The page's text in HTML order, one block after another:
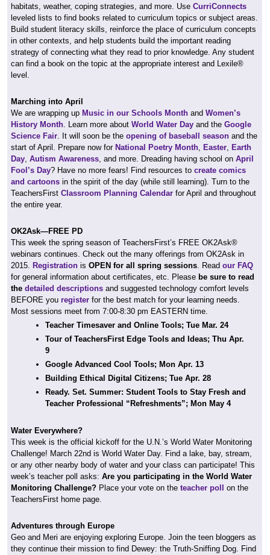
habitats, weather, coping strategies, and more. Use CurriConnects
leveled lists to find books related to curriculum topics or subject areas.
Build student literacy skills, reinforce the place of curriculum concepts
in other contexts, and help students build the important reading
strategy of connecting what they read to prior knowledge. Any student
can find a book on the topic at the appropriate interest and Lexile®
level.
Marching into April
We are wrapping up Music in our Schools Month and Women’s
History Month. Learn more about World Water Day and the Google
Science Fair. It will soon be the opening of baseball season and the
start of April. Prepare now for National Poetry Month, Easter, Earth
Day, Autism Awareness, and more. Dreading having school on April
Fool’s Day? Have no more fears! Find resources to create comics
and cartoons in the spirit of the day (while still learning). Turn to the
TeachersFirst Classroom Planning Calendar for April and throughout
the entire year.
OK2Ask—FREE PD
This week the spring season of TeachersFirst’s FREE OK2Ask®
webinars continues. Check out the many offerings from OK2Ask in
2015. Registration is OPEN for all spring sessions. Read our FAQ
for general information about certificates, etc. Please be sure to read
the detailed descriptions and suggested technology comfort levels
BEFORE you register for the best match for your learning needs.
Most sessions meet from 7:00-8:30 pm EASTERN time.
Teacher Timesaver and Online Tools; Tue Mar. 24
Tour of TeachersFirst Edge Tools and Ideas; Thu Apr.
9
Google Advanced Cool Tools; Mon Apr. 13
Building Ethical Digital Citizens; Tue Apr. 28
Ready. Set. Summer: Student Tools to Stay Fresh and
Teacher Professional “Refreshments”; Mon May 4
Water Everywhere?
This week is the official kickoff for the U.N.’s World Water Monitoring
Challenge! March 22nd is World Water Day. Find a lake, bay, stream,
or any other nearby body of water and your class can participate! This
week’s teacher poll asks: Are you participating in the World Water
Monitoring Challenge? Place your vote on the teacher poll
on the
TeachersFirst home page.
Adventures through Europe
Geo and Meri are enjoying exploring Europe. Join the teen bloggers as
they continue their mission to find Dewey: the Truth-Sniffing Dog. Find